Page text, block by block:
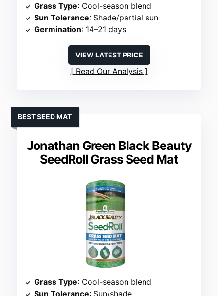
Grass Type: Cool-season blend
Sun Tolerance: Shade/partial sun
Germination: 14–21 days
VIEW LATEST PRICE
Read Our Analysis
Jonathan Green Black Beauty
SeedRoll Grass Seed Mat
BEST SEED MAT
Grass Type: Cool-season blend
Sun Tolerance: Sun/shade